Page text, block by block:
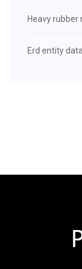
Heavy rubber
Erd entity